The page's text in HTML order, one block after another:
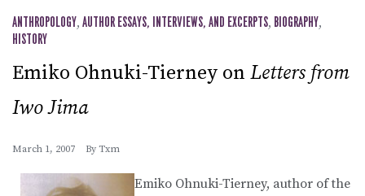
ANTHROPOLOGY, AUTHOR ESSAYS, INTERVIEWS, AND EXCERPTS, BIOGRAPHY,
HISTORY
Emiko Ohnuki-Tierney on Letters from
Iwo Jima
March 1, 2007 By Txm
Emiko Ohnuki-Tierney, author of the